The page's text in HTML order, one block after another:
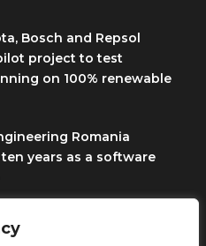
Bosch and Repsol
project to test
on 100% renewable
Romania
years as a software
diesel biofuel to power